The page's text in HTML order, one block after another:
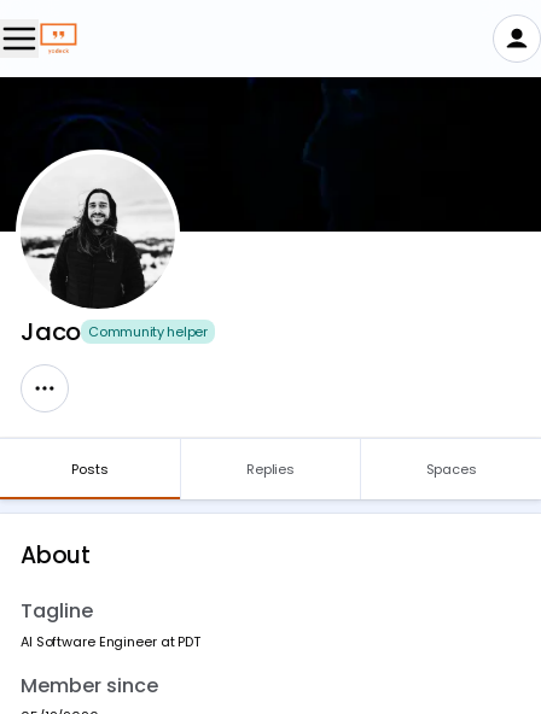
Jaco Community helper
Posts Replies Spaces
About
Tagline
AI Software Engineer at PDT
Member since